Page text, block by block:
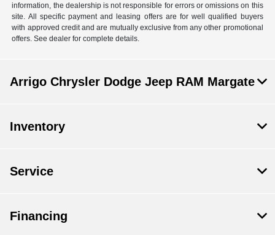
information, the dealership is not responsible for errors or omissions on this
site. All specific payment and leasing offers are for well qualified buyers
with approved credit and are mutually exclusive from any other promotional
offers. See dealer for complete details.
Arrigo Chrysler Dodge Jeep RAM Margate
Inventory
Service
Financing